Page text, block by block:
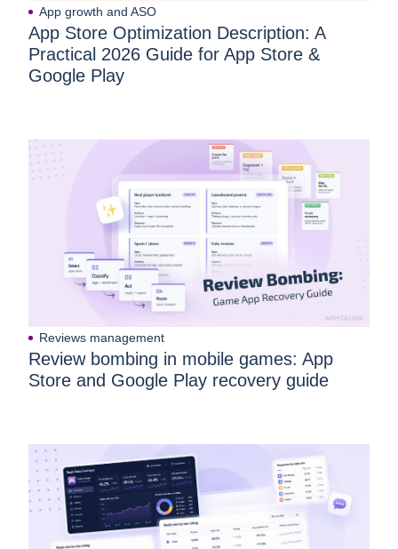
App growth and ASO
App Store Optimization Description: A
Practical 2026 Guide for App Store &
Google Play
Reviews management
Review bombing in mobile games: App
Store and Google Play recovery guide